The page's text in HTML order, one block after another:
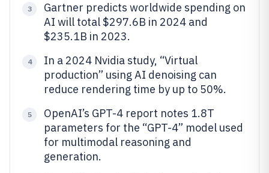
3
Gartner predicts worldwide spending on
AI will total $297.6B in 2024 and
$235.1B in 2023.
4
In a 2024 Nvidia study, “Virtual
production” using AI denoising can
reduce rendering time by up to 50%.
5
OpenAI’s GPT-4 report notes 1.8T
parameters for the “GPT-4” model used
for multimodal reasoning and
generation.